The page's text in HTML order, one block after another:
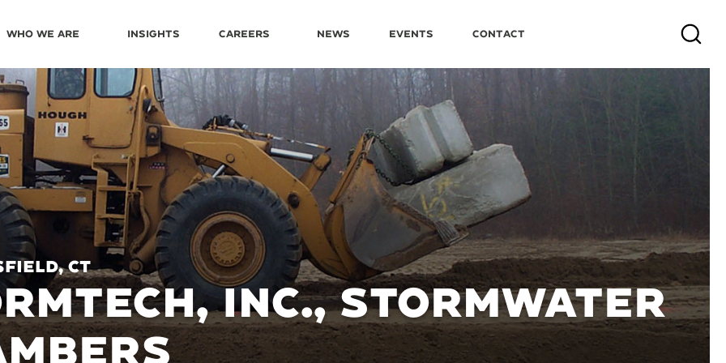
Who We Are Insights Careers News Events Contact Search
CT
INC., STORMWATER